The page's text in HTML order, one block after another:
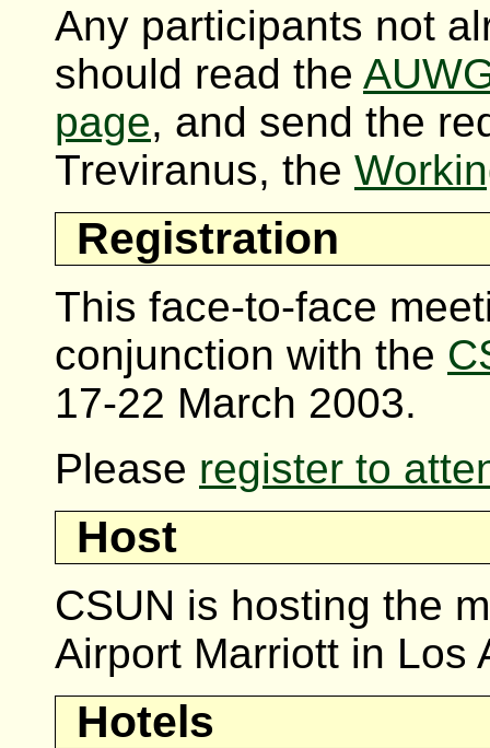
Any participants not
should read the
page, and send the
Treviranus, the
Registration
This face-to-face
conjunction with the
17-22 March 2003.
Please register to
Host
CSUN is hosting the
Airport Marriott in Los
Hotels